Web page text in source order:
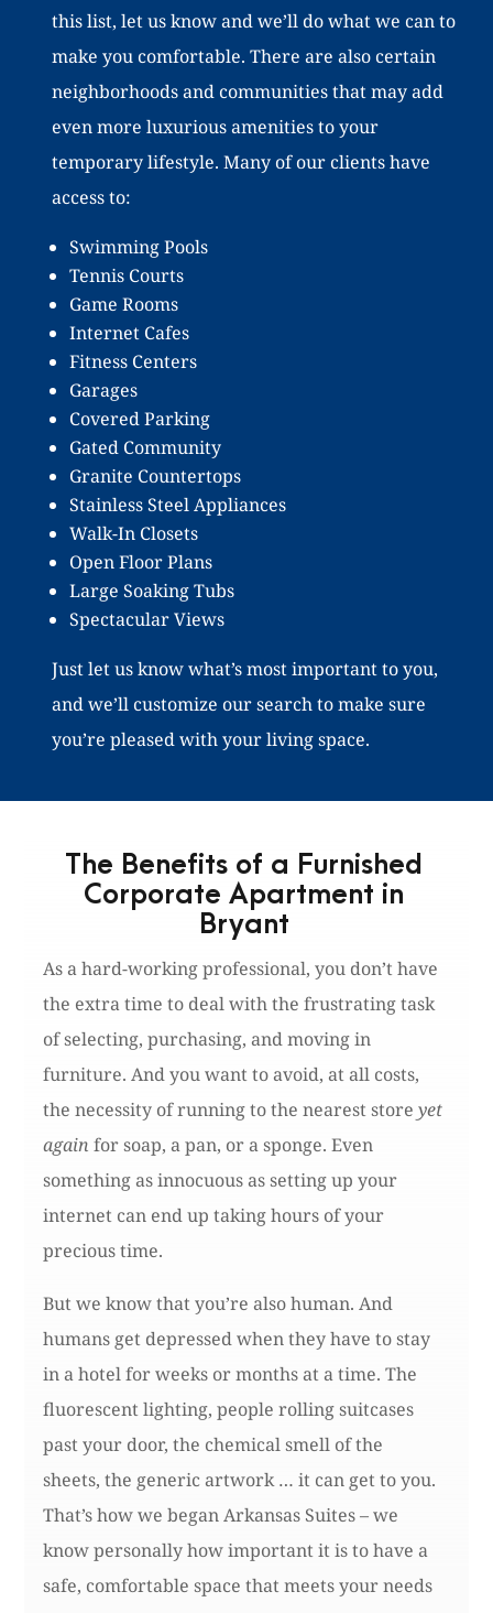
this list, let us know and we’ll do what we can to
make you comfortable. There are also certain
neighborhoods and communities that may add
even more luxurious amenities to your
temporary lifestyle. Many of our clients have
access to:
Swimming Pools
Tennis Courts
Game Rooms
Internet Cafes
Fitness Centers
Garages
Covered Parking
Gated Community
Granite Countertops
Stainless Steel Appliances
Walk-In Closets
Open Floor Plans
Large Soaking Tubs
Spectacular Views
Just let us know what’s most important to you,
and we’ll customize our search to make sure
you’re pleased with your living space.
The Benefits of a Furnished
Corporate Apartment in
Bryant
As a hard-working professional, you don’t have
the extra time to deal with the frustrating task
of selecting, purchasing, and moving in
furniture. And you want to avoid, at all costs,
the necessity of running to the nearest storeyet
again for soap, a pan, or a sponge. Even
something as innocuous as setting up your
internet can end up taking hours of your
precious time.
But we know that you’re also human. And
humans get depressed when they have to stay
in a hotel for weeks or months at a time. The
fluorescent lighting, people rolling suitcases
past your door, the chemical smell of the
sheets, the generic artwork … it can get to you.
That’s how we began Arkansas Suites – we
know personally how important it is to have a
safe, comfortable space that meets your needs